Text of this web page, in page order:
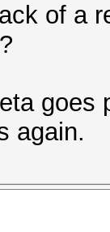
of a
goes
again.